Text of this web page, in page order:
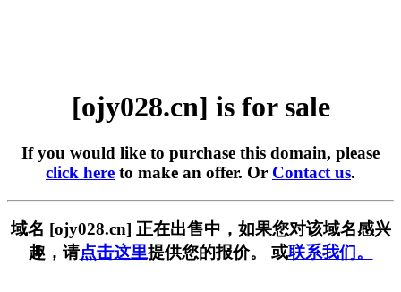
[ojy028.cn] is for sale
If you would like to purchase this domain, please
click here to make an offer. Or Contact us.
域名 [ojy028.cn] 正在出售中，如果您对该域名感兴
趣，请点击这里提供您的报价。 或联系我们。